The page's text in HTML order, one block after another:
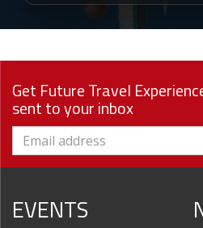
Get Future Travel
sent to your inbox
EVENTS